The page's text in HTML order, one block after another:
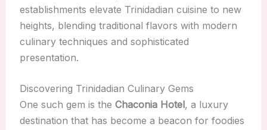
establishments elevate Trinidadian cuisine to new
heights, blending traditional flavors with modern
culinary techniques and sophisticated
presentation.
Discovering Trinidadian Culinary Gems
One such gem is the Chaconia Hotel, a luxury
destination that has become a beacon for foodies